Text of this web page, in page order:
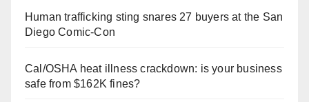
Human trafficking sting snares 27 buyers at the San
Diego Comic-Con
Cal/OSHA heat illness crackdown: is your business
safe from $162K fines?